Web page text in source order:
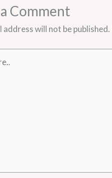
Comment
address will not be published.